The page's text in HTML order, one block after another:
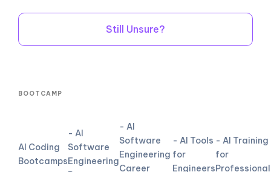
Still Unsure?
BOOTCAMP
AI Coding
Bootcamps
- AI
Software
Engineering
- AI
Software
Engineering
Career
- AI Tools
for
Engineers
- AI Training
for